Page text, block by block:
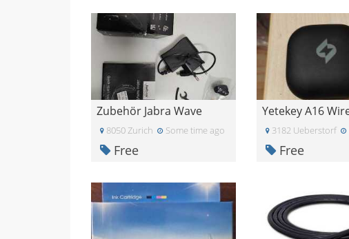
Zubehör Jabra Wave
8050 Zurich Some time ago
Free
3182 Ueberstorf
Free